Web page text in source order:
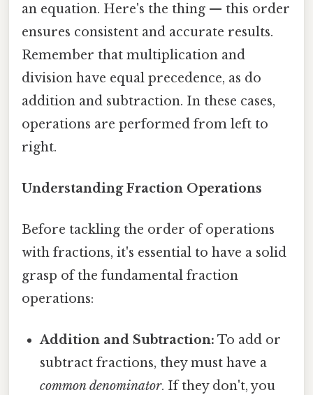
an equation. Here's the thing — this order
ensures consistent and accurate results.
Remember that multiplication and
division have equal precedence, as do
addition and subtraction. In these cases,
operations are performed from left to
right.
Understanding Fraction Operations
Before tackling the order of operations
with fractions, it's essential to have a solid
grasp of the fundamental fraction
operations:
Addition and Subtraction: To add or
subtract fractions, they must have a
common denominator. If they don't, you